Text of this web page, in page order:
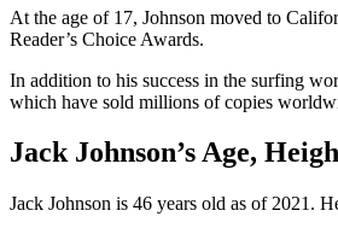
At the age of 17, Johnson moved to
Reader’s Choice Awards.
In addition to his success in the surfing
which have sold millions of copies
Jack Johnson’s Age,
Jack Johnson is 46 years old as of 2021.